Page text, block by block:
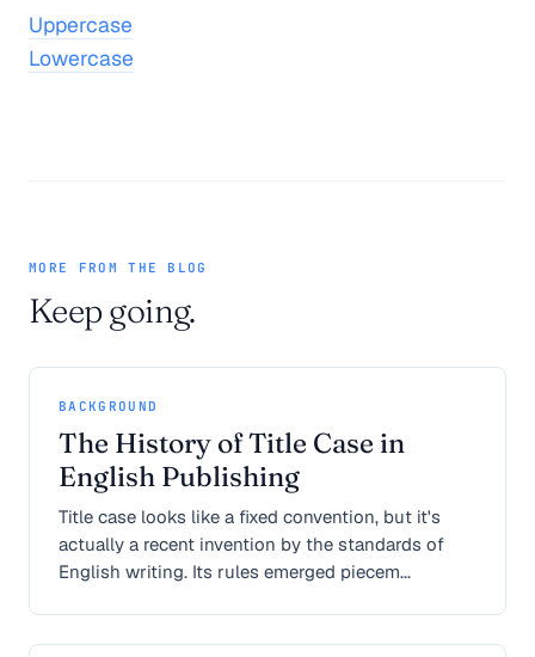
Uppercase
Lowercase
MORE FROM THE BLOG
Keep going.
BACKGROUND
The History of Title Case in
English Publishing
Title case looks like a fixed convention, but it's
actually a recent invention by the standards of
English writing. Its rules emerged piecem...